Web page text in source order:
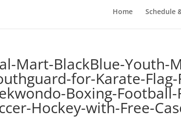
Home Schedule
Mart-BlackBlue-Youth-
for-Karate-
Boxing-Football-
Hockey-with-Free-